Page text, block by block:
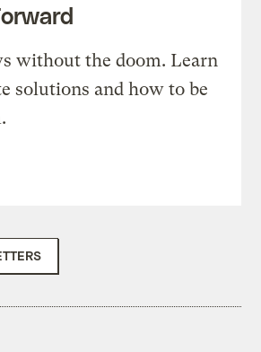
without the doom. Learn
solutions and how to be